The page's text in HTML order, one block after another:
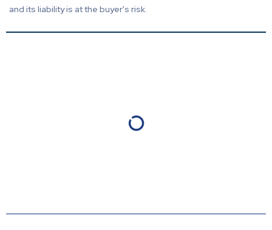
and its liability is at the buyer's risk.